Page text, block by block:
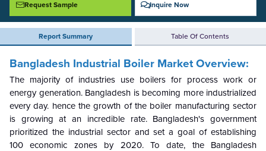
Request Sample Inquire Now
Report Summary Table Of Contents
Bangladesh Industrial Boiler Market Overview:
The majority of industries use boilers for process work or
energy generation. Bangladesh is becoming more industrialized
every day. hence the growth of the boiler manufacturing sector
is growing at an incredible rate. Bangladesh's government
prioritized the industrial sector and set a goal of establishing
100 economic zones by 2020. To date, the Bangladesh